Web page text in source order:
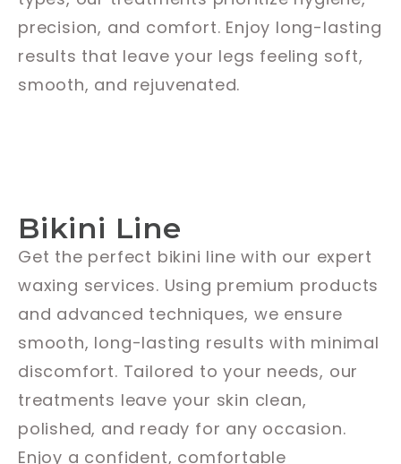
precision, and comfort. Enjoy long-lasting
results that leave your legs feeling soft,
smooth, and rejuvenated.
Bikini Line
Get the perfect bikini line with our expert
waxing services. Using premium products
and advanced techniques, we ensure
smooth, long-lasting results with minimal
discomfort. Tailored to your needs, our
treatments leave your skin clean,
polished, and ready for any occasion.
Enjoy a confident, comfortable